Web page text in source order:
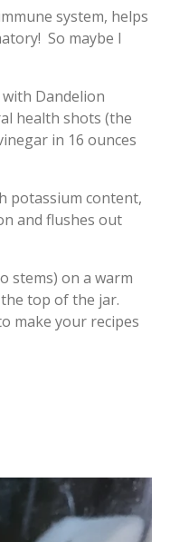
system, helps
So maybe I
Dandelion
health shots (the
in 16 ounces
potassium content,
and flushes out
stems) on a warm
top of the jar.
make your recipes